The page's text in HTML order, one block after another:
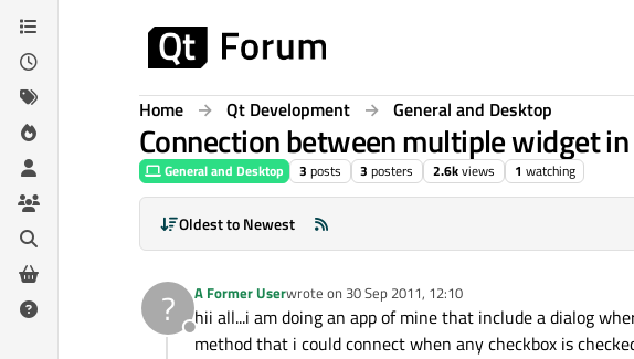
Skip to content
Home Qt Development General and Desktop
Connection between multiple widget
General and Desktop 3 posts 3 posters 2.6kviews 1 watching
Oldest to Newest
?
Offline
A Former Userwrote on 30 Sep 2011, 12:10
last edited by
hii all...i am doing an app of mine that include a dialog
method that i could connect when any checkbox is